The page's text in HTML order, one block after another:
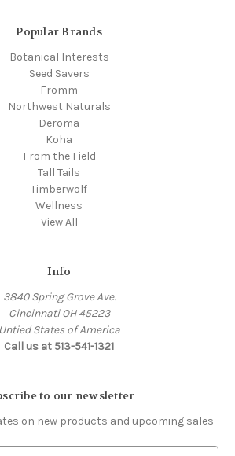
Popular Brands
Botanical Interests
Seed Savers
Fromm
Northwest Naturals
Deroma
Koha
From the Field
Tall Tails
Timberwolf
Wellness
View All
Info
3840 Spring Grove Ave.
Cincinnati OH 45223
Untied States of America
Call us at 513-541-1321
to our newsletter
on new products and upcoming sales